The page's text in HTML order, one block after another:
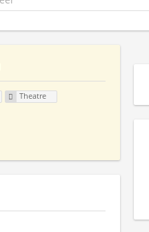
Theatre